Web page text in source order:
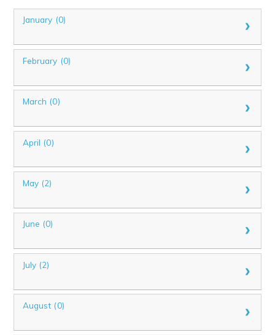
January (0)
February (0)
March (0)
April (0)
May (2)
June (0)
July (2)
August (0)